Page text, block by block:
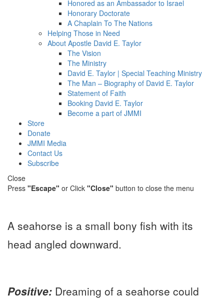
Honored as an Ambassador to Israel
Honorary Doctorate
A Chaplain To The Nations
Helping Those in Need
About Apostle David E. Taylor
The Vision
The Ministry
David E. Taylor | Special Teaching Ministry
The Man – Biography of David E. Taylor
Statement of Faith
Booking David E. Taylor
Become a part of JMMI
Store
Donate
JMMI Media
Contact Us
Subscribe
Close
Press "Escape" or Click "Close" button to close the menu
A seahorse is a small bony fish with its
head angled downward.
Positive: Dreaming of a seahorse could